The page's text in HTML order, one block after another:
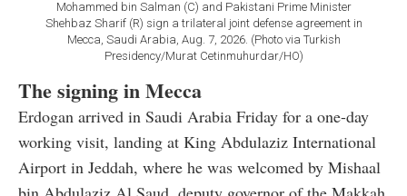
Mohammed bin Salman (C) and Pakistani Prime Minister
Shehbaz Sharif (R) sign a trilateral joint defense agreement in
Mecca, Saudi Arabia, Aug. 7, 2026. (Photo via Turkish
Presidency/Murat Cetinmuhurdar/HO)
The signing in Mecca
Erdogan arrived in Saudi Arabia Friday for a one-day
working visit, landing at King Abdulaziz International
Airport in Jeddah, where he was welcomed by Mishaal